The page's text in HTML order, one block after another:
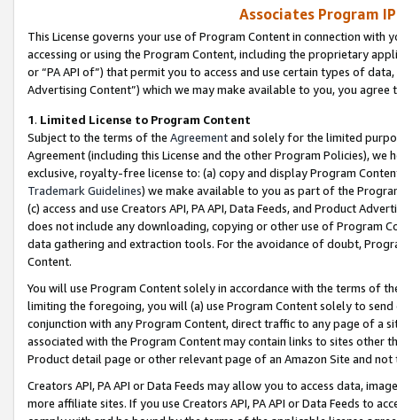
Associates Program
This License governs your use of Program Content in connection
accessing or using the Program Content, including the proprietary
or “PA API of”) that permit you to access and use certain types of
Advertising Content”) which we may make available to you, you agree
1. Limited License to Program Content
Subject to the terms of the Agreementand solely for the limited
Agreement (including this License and the other Program Policies),
exclusive, royalty-free license to: (a) copy and display Program
Trademark Guidelines) we make available to you as part of the
(c) access and use Creators API, PA API, Data Feeds, and Product
does not include any downloading, copying or other use of Program
data gathering and extraction tools. For the avoidance of doubt,
Content.
You will use Program Content solely in accordance with the terms of
limiting the foregoing, you will (a) use Program Content solely to
conjunction with any Program Content, direct traffic to any page of a
associated with the Program Content may contain links to sites other
Product detail page or other relevant page of an Amazon Site and not
Creators API, PA API or Data Feeds may allow you to access data,
more affiliate sites. If you use Creators API, PA API or Data Feeds to